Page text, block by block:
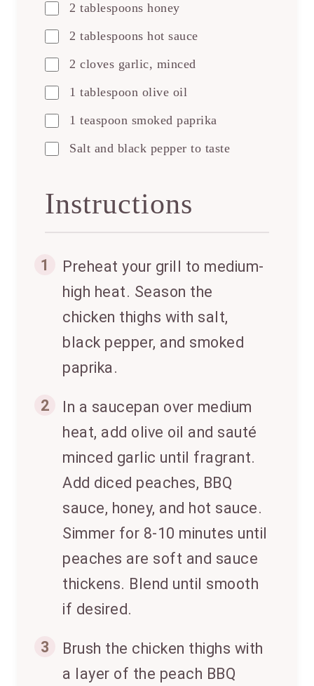
2 tablespoons honey
2 tablespoons hot sauce
2 cloves garlic, minced
1 tablespoon olive oil
1 teaspoon smoked paprika
Salt and black pepper to taste
Instructions
1
Preheat your grill to medium-
high heat. Season the
chicken thighs with salt,
black pepper, and smoked
paprika.
2
In a saucepan over medium
heat, add olive oil and sauté
minced garlic until fragrant.
Add diced peaches, BBQ
sauce, honey, and hot sauce.
Simmer for 8-10 minutes until
peaches are soft and sauce
thickens. Blend until smooth
if desired.
3
Brush the chicken thighs with
a layer of the peach BBQ